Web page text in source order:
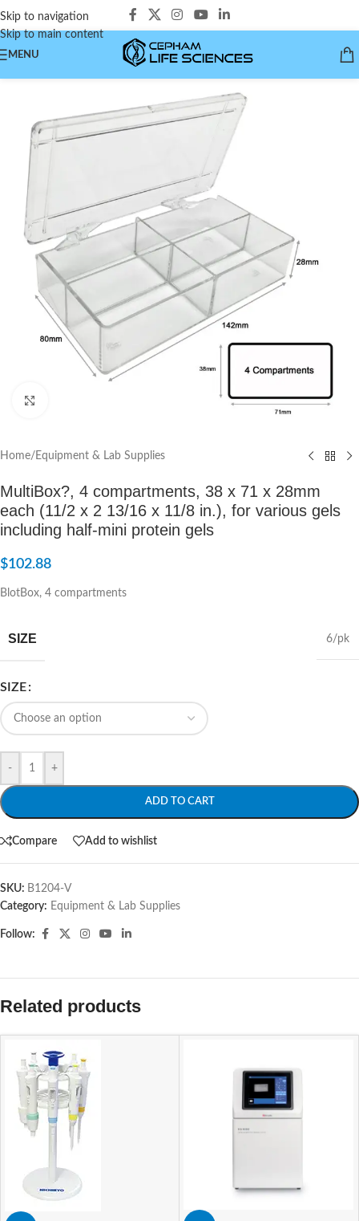
Skip to navigation
Skip to main content
MENU
Home/ Equipment & Lab Supplies
MultiBox?, 4 compartments, 38 x 71 x 28mm
each (11/2 x 2 13/16 x 11/8 in.), for various gels
including half-mini protein gels
$102.88
BlotBox, 4 compartments
SIZE 6/pk
SIZE
- +
ADD TO CART
Compare Add to wishlist
SKU: B1204-V
Category: Equipment & Lab Supplies
Follow:
Related products